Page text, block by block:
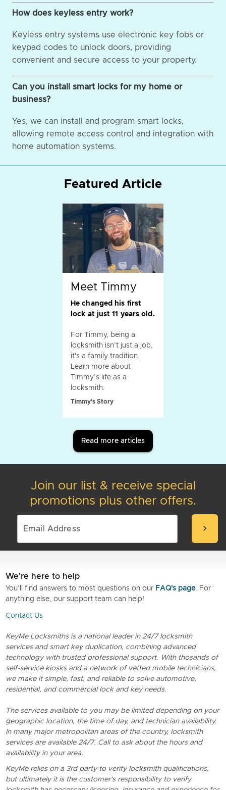
How does keyless entry work?
Keyless entry systems use electronic key fobs or
keypad codes to unlock doors, providing
convenient and secure access to your property.
Can you install smart locks for my home or
business?
Yes, we can install and program smart locks,
allowing remote access control and integration with
home automation systems.
Featured Article
Meet Timmy
He changed his first
lock at just 11 years old.
For Timmy, being a
locksmith isn’t just a job,
it's a family tradition.
Learn more about
Timmy’s life as a
locksmith.
Timmy's Story
Read more articles
Join our list & receive special
promotions plus other offers.
chevron_right
We're here to help
You’ll find answers to most questions on our FAQ's page. For
anything else, our support team can help!
Contact Us
KeyMe Locksmiths is a national leader in 24/7 locksmith
services and smart key duplication, combining advanced
technology with trusted professional support. With thosands of
self-service kiosks and a network of vetted mobile technicians,
we make it simple, fast, and reliable to solve automotive,
residential, and commercial lock and key needs.
The services available to you may be limited depending on your
geographic location, the time of day, and technician availability.
In many major metropolitan areas of the country, locksmith
services are available 24/7. Call to ask about the hours and
availability in your area.
KeyMe relies on a 3rd party to verify locksmith qualifications,
but ultimately it is the customer's responsibility to verify